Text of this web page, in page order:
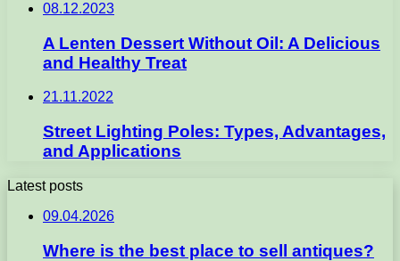
08.12.2023
A Lenten Dessert Without Oil: A Delicious
and Healthy Treat
21.11.2022
Street Lighting Poles: Types, Advantages,
and Applications
Latest posts
09.04.2026
Where is the best place to sell antiques?